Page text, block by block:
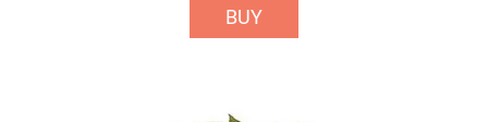
BUY